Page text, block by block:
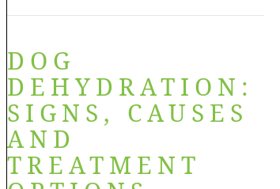
DOG
DEHYDRATION:
SIGNS, CAUSES
AND
TREATMENT